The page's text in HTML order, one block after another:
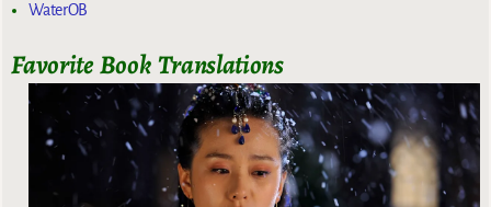
WaterOB
Favorite Book Translations